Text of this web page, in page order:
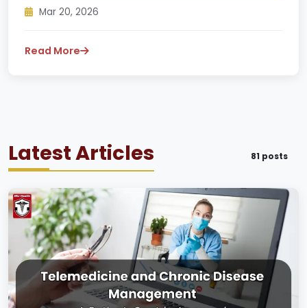
Mar 20, 2026
Read More
Latest Articles 81 posts